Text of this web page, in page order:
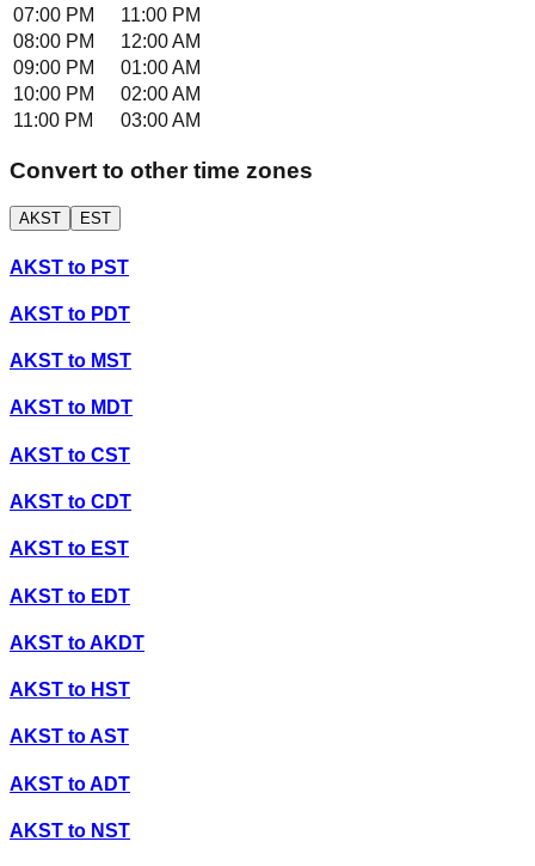
07:00 PM
11:00 PM
08:00 PM
12:00 AM
09:00 PM
01:00 AM
10:00 PM
02:00 AM
11:00 PM
03:00 AM
Convert to other time zones
AKST EST
AKST to PST
AKST to PDT
AKST to MST
AKST to MDT
AKST to CST
AKST to CDT
AKST to EST
AKST to EDT
AKST toAKDT
AKST to HST
AKST toAST
AKST toADT
AKST to NST